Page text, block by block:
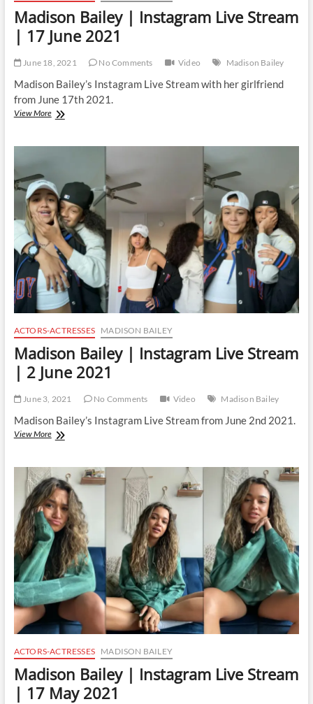
Madison Bailey | Instagram Live Stream
| 17 June 2021
June 18, 2021 No Comments Video Madison Bailey
Madison Bailey’s Instagram Live Stream with her girlfriend
from June 17th 2021.
View MoreMadison
|
17
June
2021
ACTORS-ACTRESSES MADISON BAILEY
Madison Bailey | Instagram Live Stream
| 2 June 2021
June 3, 2021 No Comments Video Madison Bailey
Madison Bailey’s Instagram Live Stream from June 2nd 2021.
View MoreMadison
Instagram
Live
Stream
|
2
June
2021
ACTORS-ACTRESSES MADISON BAILEY
Madison Bailey | Instagram Live Stream
| 17 May 2021